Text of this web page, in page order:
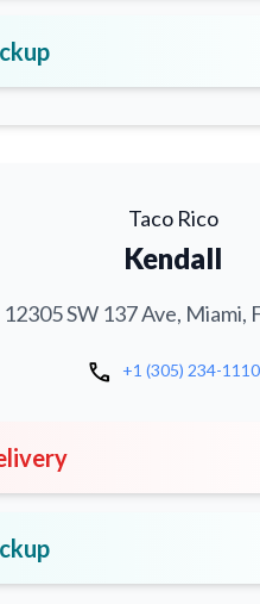
Taco Rico
Kendall
12305 SW 137 Ave, Miami,
call +1 (305) 234-1110